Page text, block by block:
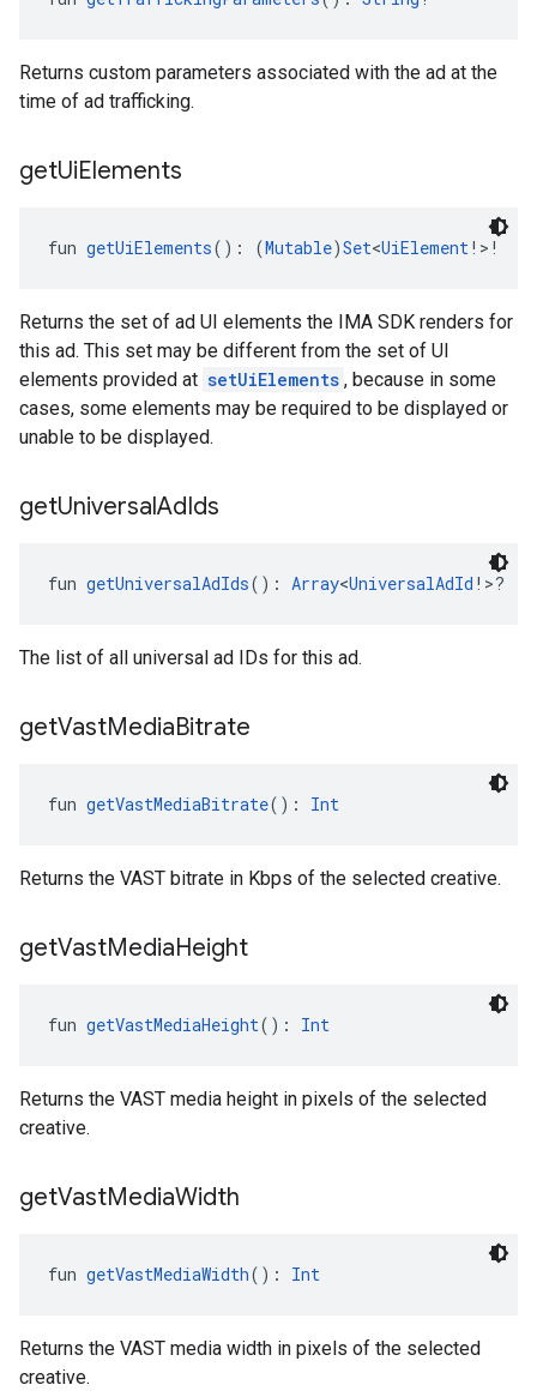
Returns custom parameters associated with the ad at the
time of ad trafficking.
getUiElements
fun getUiElements(): (Mutable)Set<UiElement!>!
Returns the set of ad UI elements the IMA SDK renders for
this ad. This set may be different from the set of UI
elements provided at setUiElements , because in some
cases, some elements may be required to be displayed or
unable to be displayed.
getUniversalAdIds
fun getUniversalAdIds(): Array<UniversalAdId !>?
The list of all universal ad IDs for this ad.
getVastMediaBitrate
fun getVastMediaBitrate(): Int
Returns the VAST bitrate in Kbps of the selected creative.
getVastMediaHeight
fun getVastMediaHeight(): Int
Returns the VAST media height in pixels of the selected
creative.
getVastMediaWidth
fun getVastMediaWidth(): Int
Returns the VAST media width in pixels of the selected
creative.